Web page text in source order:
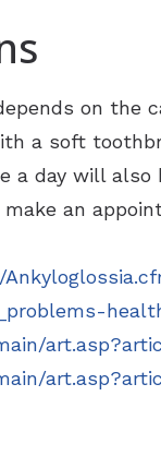
on the
a soft
a day will
an